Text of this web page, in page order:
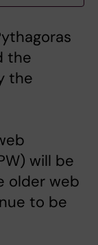
the
the
will be
older web
to be